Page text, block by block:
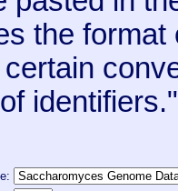
the format
identifiers."